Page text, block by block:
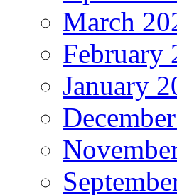
March
February
January